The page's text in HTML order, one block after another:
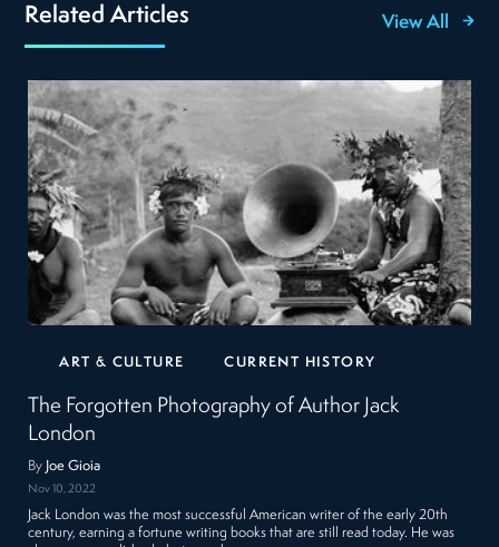
Related Articles View All
ART & CULTURE CURRENT HISTORY
The Forgotten Photography of Author Jack
London
By Joe Gioia
Nov 10, 2022
Jack London was the most successful American writer of the early 20th
century, earning a fortune writing books that are still read today. He was